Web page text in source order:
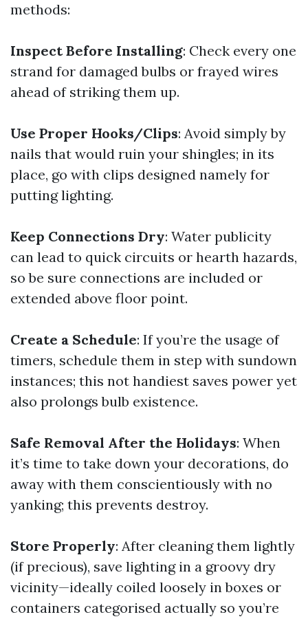
methods:
Inspect Before Installing: Check every one
strand for damaged bulbs or frayed wires
ahead of striking them up.
Use Proper Hooks/Clips: Avoid simply by
nails that would ruin your shingles; in its
place, go with clips designed namely for
putting lighting.
Keep Connections Dry: Water publicity
can lead to quick circuits or hearth hazards,
so be sure connections are included or
extended above floor point.
Create a Schedule: If you’re the usage of
timers, schedule them in step with sundown
instances; this not handiest saves power yet
also prolongs bulb existence.
Safe Removal After the Holidays: When
it’s time to take down your decorations, do
away with them conscientiously with no
yanking; this prevents destroy.
Store Properly: After cleaning them lightly
(if precious), save lighting in a groovy dry
vicinity—ideally coiled loosely in boxes or
containers categorised actually so you’re